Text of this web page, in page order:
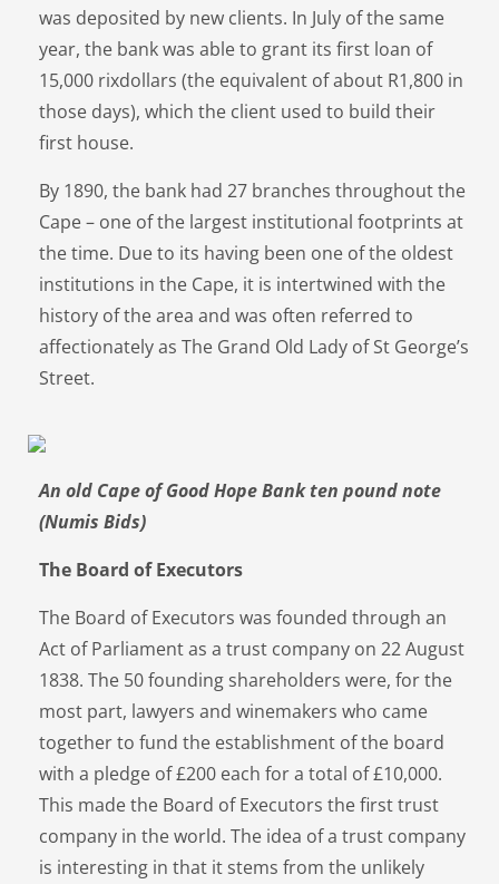
was deposited by new clients. In July of the same
year, the bank was able to grant its first loan of
15,000 rixdollars (the equivalent of about R1,800 in
those days), which the client used to build their
first house.
By 1890, the bank had 27 branches throughout the
Cape – one of the largest institutional footprints at
the time. Due to its having been one of the oldest
institutions in the Cape, it is intertwined with the
history of the area and was often referred to
affectionately as The Grand Old Lady of St George’s
Street.
An old Cape of Good Hope Bank ten pound note
(Numis Bids)
The Board of Executors
The Board of Executors was founded through an
Act of Parliament as a trust company on 22 August
1838. The 50 founding shareholders were, for the
most part, lawyers and winemakers who came
together to fund the establishment of the board
with a pledge of £200 each for a total of £10,000.
This made the Board of Executors the first trust
company in the world. The idea of a trust company
is interesting in that it stems from the unlikely